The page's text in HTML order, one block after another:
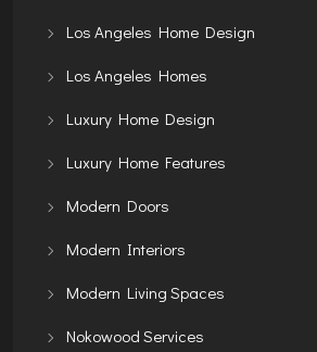
Los Angeles Home Design
Los Angeles Homes
Luxury Home Design
Luxury Home Features
Modern Doors
Modern Interiors
Modern Living Spaces
Nokowood Services